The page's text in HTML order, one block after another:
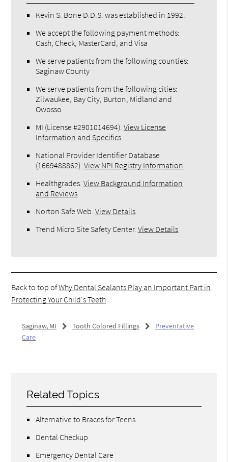
Kevin S. Bone D.D.S. was established in 1992.
We accept the following payment methods:
Cash, Check, MasterCard, and Visa
We serve patients from the following counties:
Saginaw County
We serve patients from the following cities:
Zilwaukee, Bay City, Burton, Midland and
Owosso
MI (License #2​9​0​1​0​1​4​6​9​4) .View License
Information and Specifics
National Provider Identifier Database
(1669488862).View NPI Registry Information
Healthgrades .View Background Information
and Reviews
Norton Safe Web .View Details
Trend Micro Site Safety Center.View Details
Back to top ofWhy Dental Sealants Play an Important Part in
Protecting Your Child's Teeth
Saginaw, MI Tooth Colored Fillings
Preventative
Care
Related Topics
Alternative to Braces for Teens
Dental Checkup
Emergency Dental Care